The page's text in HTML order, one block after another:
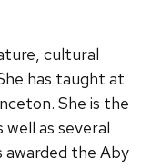
cultural
has taught at
She is the
as several
awarded the Aby